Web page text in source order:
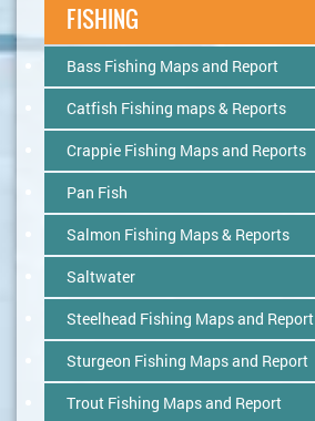
FISHING
Bass Fishing Maps and Report
Catfish Fishing maps & Reports
Crappie Fishing Maps and Reports
Pan Fish
Salmon Fishing Maps & Reports
Saltwater
Steelhead Fishing Maps and Report
Sturgeon Fishing Maps and Report
Trout Fishing Maps and Report